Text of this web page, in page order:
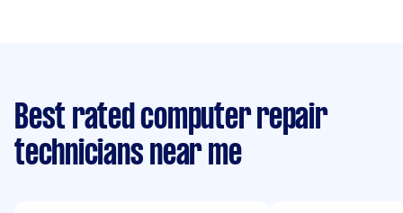
Best rated computer repair
technicians near me